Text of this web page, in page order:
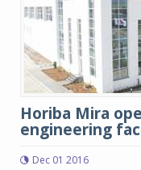
Horiba Mira
engineering
Dec 01 2016